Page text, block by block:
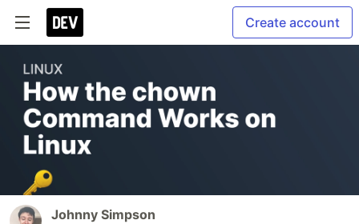
Create account
Johnny Simpson